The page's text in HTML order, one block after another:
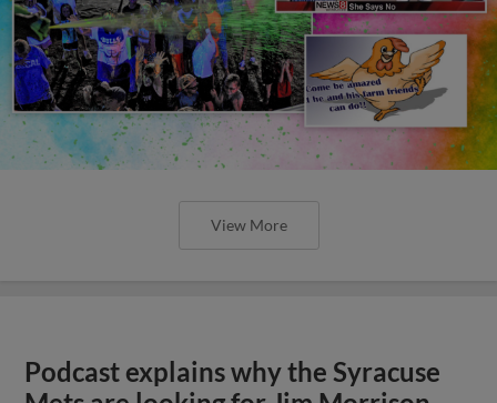
View More
Podcast explains why the Syracuse